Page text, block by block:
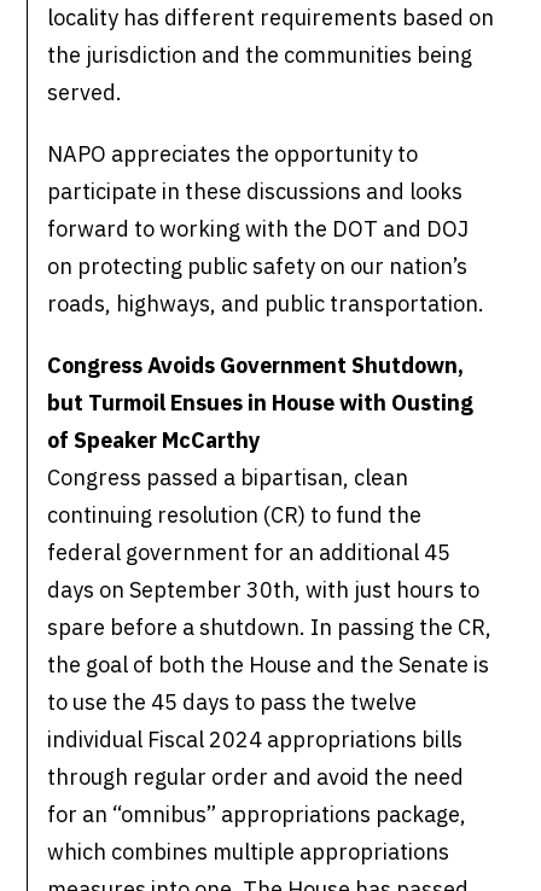
locality has different requirements based on
the jurisdiction and the communities being
served.
NAPO appreciates the opportunity to
participate in these discussions and looks
forward to working with the DOT and DOJ
on protecting public safety on our nation’s
roads, highways, and public transportation.
Congress Avoids Government Shutdown,
but Turmoil Ensues in House with Ousting
of Speaker McCarthy
Congress passed a bipartisan, clean
continuing resolution (CR) to fund the
federal government for an additional 45
days on September 30th, with just hours to
spare before a shutdown. In passing the CR,
the goal of both the House and the Senate is
to use the 45 days to pass the twelve
individual Fiscal 2024 appropriations bills
through regular order and avoid the need
for an “omnibus” appropriations package,
which combines multiple appropriations